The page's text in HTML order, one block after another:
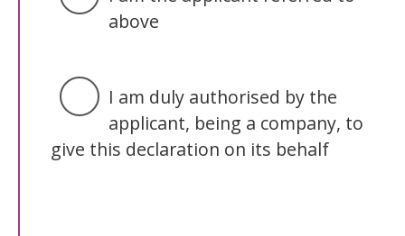
above
I am duly authorised by the
applicant, being a company, to
give this declaration on its behalf